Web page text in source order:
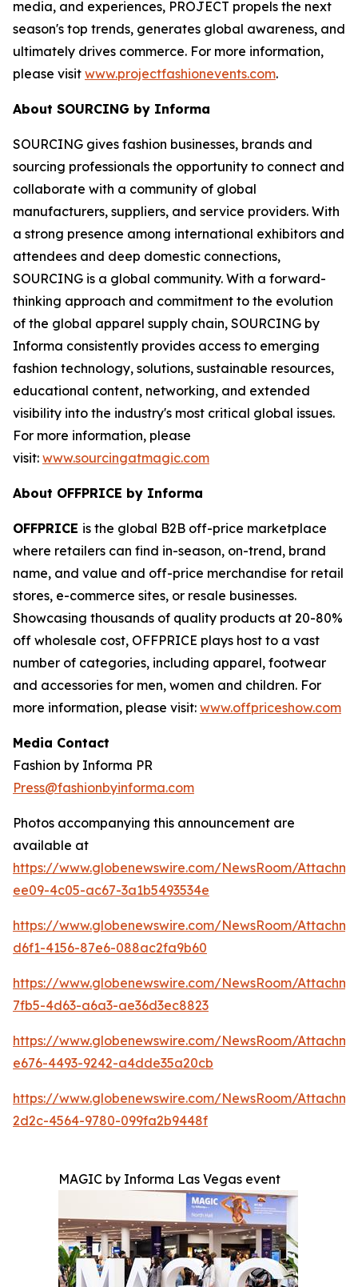
media, and experiences, PROJECT propels the next
season's top trends, generates global awareness, and
ultimately drives commerce. For more information,
please visit www.projectfashionevents.com.
About SOURCING by Informa
SOURCING gives fashion businesses, brands and
sourcing professionals the opportunity to connect and
collaborate with a community of global
manufacturers, suppliers, and service providers. With
a strong presence among international exhibitors and
attendees and deep domestic connections,
SOURCING is a global community. With a forward-
thinking approach and commitment to the evolution
of the global apparel supply chain, SOURCING by
Informa consistently provides access to emerging
fashion technology, solutions, sustainable resources,
educational content, networking, and extended
visibility into the industry's most critical global issues.
For more information, please
visit: www.sourcingatmagic.com
About OFFPRICE by Informa
OFFPRICE is the global B2B off-price marketplace
where retailers can find in-season, on-trend, brand
name, and value and off-price merchandise for retail
stores, e-commerce sites, or resale businesses.
Showcasing thousands of quality products at 20-80%
off wholesale cost, OFFPRICE plays host to a vast
number of categories, including apparel, footwear
and accessories for men, women and children. For
more information, please visit: www.offpriceshow.com
Media Contact
Fashion by Informa PR
Press@fashionbyinforma.com
Photos accompanying this announcement are
available at
https://www.globenewswire.com/NewsRoom/
ee09-4c05-ac67-3a1b5493534e
https://www.globenewswire.com/NewsRoom/
d6f1-4156-87e6-088ac2fa9b60
https://www.globenewswire.com/NewsRoom/
7fb5-4d63-a6a3-ae36d3ec8823
https://www.globenewswire.com/NewsRoom/
e676-4493-9242-a4dde35a20cb
https://www.globenewswire.com/NewsRoom/
2d2c-4564-9780-099fa2b9448f
MAGIC by Informa Las Vegas event